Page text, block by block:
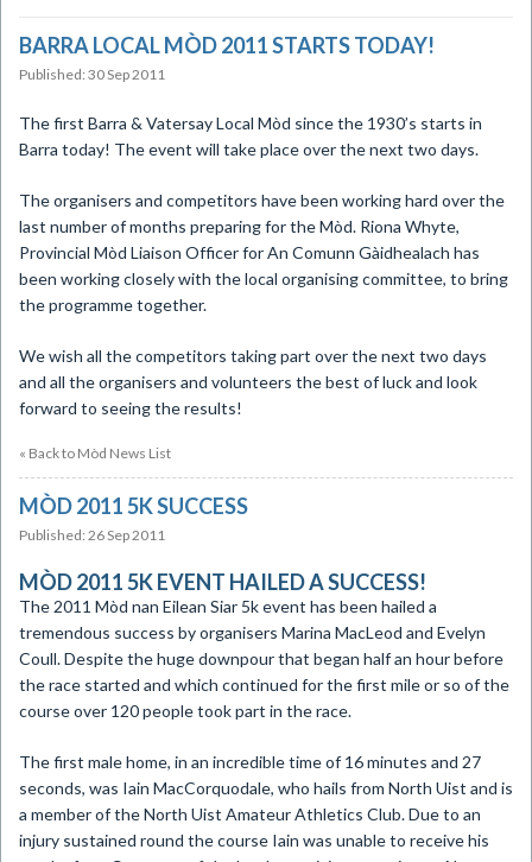
BARRA LOCAL MÒD 2011 STARTS TODAY!
Published: 30 Sep 2011
The first Barra & Vatersay Local Mòd since the 1930’s starts in
Barra today! The event will take place over the next two days.
The organisers and competitors have been working hard over the
last number of months preparing for the Mòd. Riona Whyte,
Provincial Mòd Liaison Officer for An Comunn Gàidhealach has
been working closely with the local organising committee, to bring
the programme together.
We wish all the competitors taking part over the next two days
and all the organisers and volunteers the best of luck and look
forward to seeing the results!
« Back to Mòd News List
MÒD 2011 5K SUCCESS
Published: 26 Sep 2011
MÒD 2011 5K EVENT HAILED A SUCCESS!
The 2011 Mòd nan Eilean Siar 5k event has been hailed a
tremendous success by organisers Marina MacLeod and Evelyn
Coull. Despite the huge downpour that began half an hour before
the race started and which continued for the first mile or so of the
course over 120 people took part in the race.
The first male home, in an incredible time of 16 minutes and 27
seconds, was Iain MacCorquodale, who hails from North Uist and is
a member of the North Uist Amateur Athletics Club. Due to an
injury sustained round the course Iain was unable to receive his